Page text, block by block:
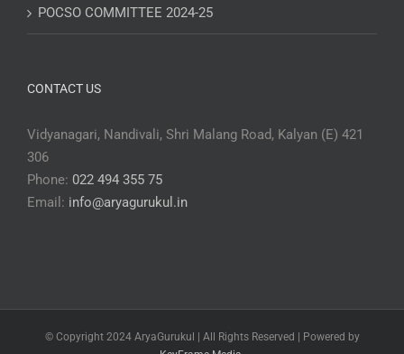
POCSO COMMITTEE 2024-25
CONTACT US
Vidyanagari, Nandivali, Shri Malang Road, Kalyan (E) 421
306
Phone: 022 494 355 75
Email: info@aryagurukul.in
© Copyright 2024 AryaGurukul | All Rights Reserved | Powered by